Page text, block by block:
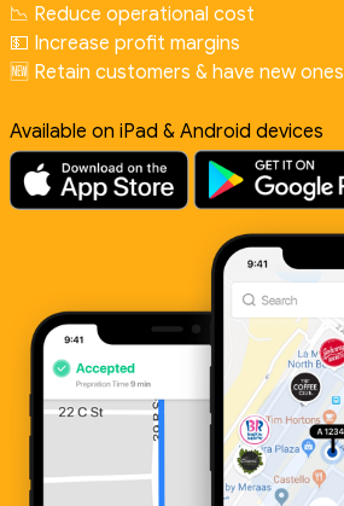
📉 Reduce operational cost
💵 Increase profit margins
🆕 Retain customers & have new ones
Available on iPad & Android devices